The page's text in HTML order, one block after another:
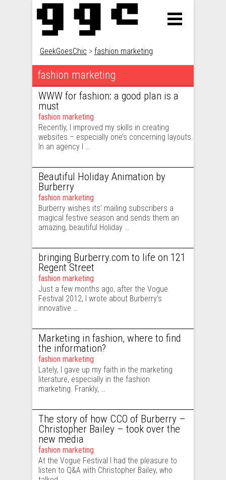
GeekGoesChic > fashion marketing
fashion marketing
WWW for fashion: a good plan is a
must
fashion marketing
Recently, I improved my skills in creating
websites – especially one’s concerning layouts.
In an agency I …
Beautiful Holiday Animation by
Burberry
fashion marketing
Burberry wishes its’ mailing subscribers a
magical festive season and sends them an
amazing, beautiful Holiday …
bringing Burberry.com to life on 121
Regent Street
fashion marketing
Just a few months ago, after the Vogue
Festival 2012, I wrote about Burberry’s
innovative …
Marketing in fashion, where to find
the information?
fashion marketing
Lately, I gave up my faith in the marketing
literature, especially in the fashion
marketing. Frankly, …
The story of how CCO of Burberry –
Christopher Bailey – took over the
new media
fashion marketing
At the Vogue Festival I had the pleasure to
listen to Q&A with Christopher Bailey, who
Posts navigation